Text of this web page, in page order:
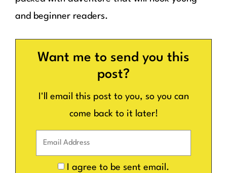
and beginner readers.
Want me to send you this
post?
I'll email this post to you, so you can
come back to it later!
I agree to be sent email.